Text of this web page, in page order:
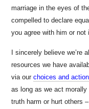
marriage in the eyes of
compelled to declare
you agree with him or not
I sincerely believe we’re
resources we have
via ourchoices and
as long as we act morally
truth harm or hurt others